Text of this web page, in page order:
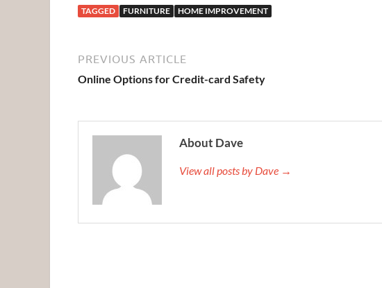
TAGGED FURNITURE HOME IMPROVEMENT
PREVIOUS ARTICLE
Online Options for Credit-card Safety
About Dave
View all posts by Dave →